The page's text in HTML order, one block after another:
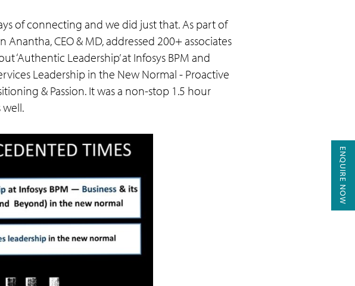
of connecting and we did just that. As part of
Anantha, CEO & MD, addressed 200+ associates
‘Authentic Leadership’ at Infosys BPM and
Leadership in the New Normal - Proactive
& Passion. It was a non-stop 1.5 hour
ENQUIRE NOW